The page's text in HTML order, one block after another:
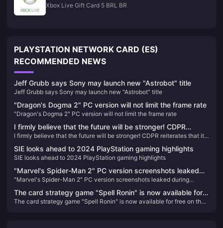
Xbox Live Gift Card 5 BRL BR
PLAYSTATION NETWORK CARD (ES)
RECOMMENDED NEWS
Jeff Grubb says Sony may launch new "Astrobot" title
Jeff Grubb says Sony may launch new "Astrobot" title
"Dragon's Dogma 2" PC version will not limit the frame rate
"Dragon's Dogma 2" PC version will not limit the frame rate
I firmly believe that the future will be stronger! CDPR
reiterates that it is not interested in acquisitions
I firmly believe that the future will be stronger! CDPR reiterates that it
SIE looks ahead to 2024 PlayStation gaming highlights
SIE looks ahead to 2024 PlayStation gaming highlights
"Marvel's Spider-Man 2" PC version screenshots leaked
during production, expected to be completed next year
"Marvel's Spider-Man 2" PC version screenshots leaked during
The card strategy game "Spell Ronin" is now available for
free on the Epic Store
The card strategy game "Spell Ronin" is now available for free on the